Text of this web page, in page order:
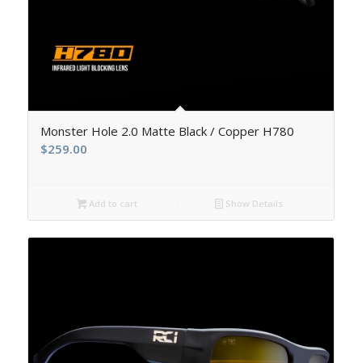
Monster Hole 2.0 Matte Black / Copper H780
$259.00
Add to cart Show Details